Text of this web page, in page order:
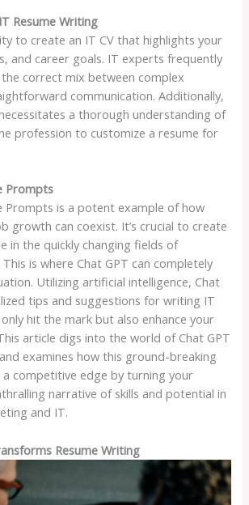
Resume Writing
to create an IT CV that highlights your
and career goals. IT experts frequently
correct mix between complex
communication. Additionally,
a thorough understanding of
profession to customize a resume for
Prompts
Prompts is a potent example of how
growth can coexist. It’s crucial to create
in the quickly changing fields of
is where Chat GPT can completely
Utilizing artificial intelligence, Chat
tips and suggestions for writing IT
hit the mark but also enhance your
article digs into the world of Chat GPT
examines how this ground-breaking
competitive edge by turning your
narrative of skills and potential in
and IT.
Resume Writing